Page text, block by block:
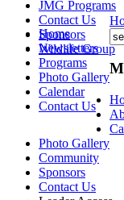
JMG Programs
Contact Us
Sponsors
Wildlife Group
Home
Newsletters
Programs
Photo Gallery
Calendar
Contact Us
Photo Gallery
Community
Sponsors
Contact Us